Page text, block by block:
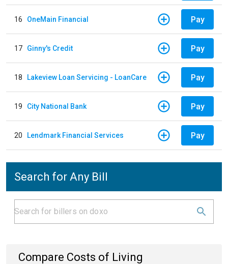
16 OneMain Financial Pay
17 Ginny's Credit Pay
18 Lakeview Loan Servicing - LoanCare Pay
19 City National Bank Pay
20 Lendmark Financial Services Pay
Search for Any Bill
Compare Costs of Living